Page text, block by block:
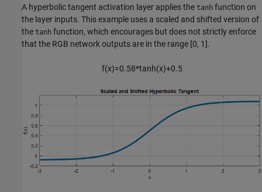
A hyperbolic tangent activation layer applies the tanh function on
the layer inputs. This example uses a scaled and shifted version of
the tanh function, which encourages but does not strictly enforce
that the RGB network outputs are in the range [0, 1].
f(x)=0.58*tanh(x)+0.5